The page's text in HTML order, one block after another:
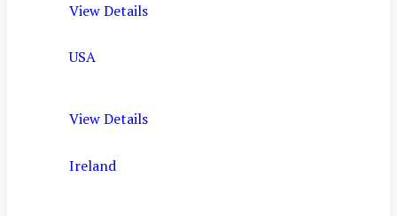
View Details
USA
View Details
Ireland